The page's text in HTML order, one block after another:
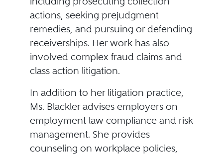
actions, seeking prejudgment
remedies, and pursuing or defending
receiverships. Her work has also
involved complex fraud claims and
class action litigation.
In addition to her litigation practice,
Ms. Blackler advises employers on
employment law compliance and risk
management. She provides
counseling on workplace policies,